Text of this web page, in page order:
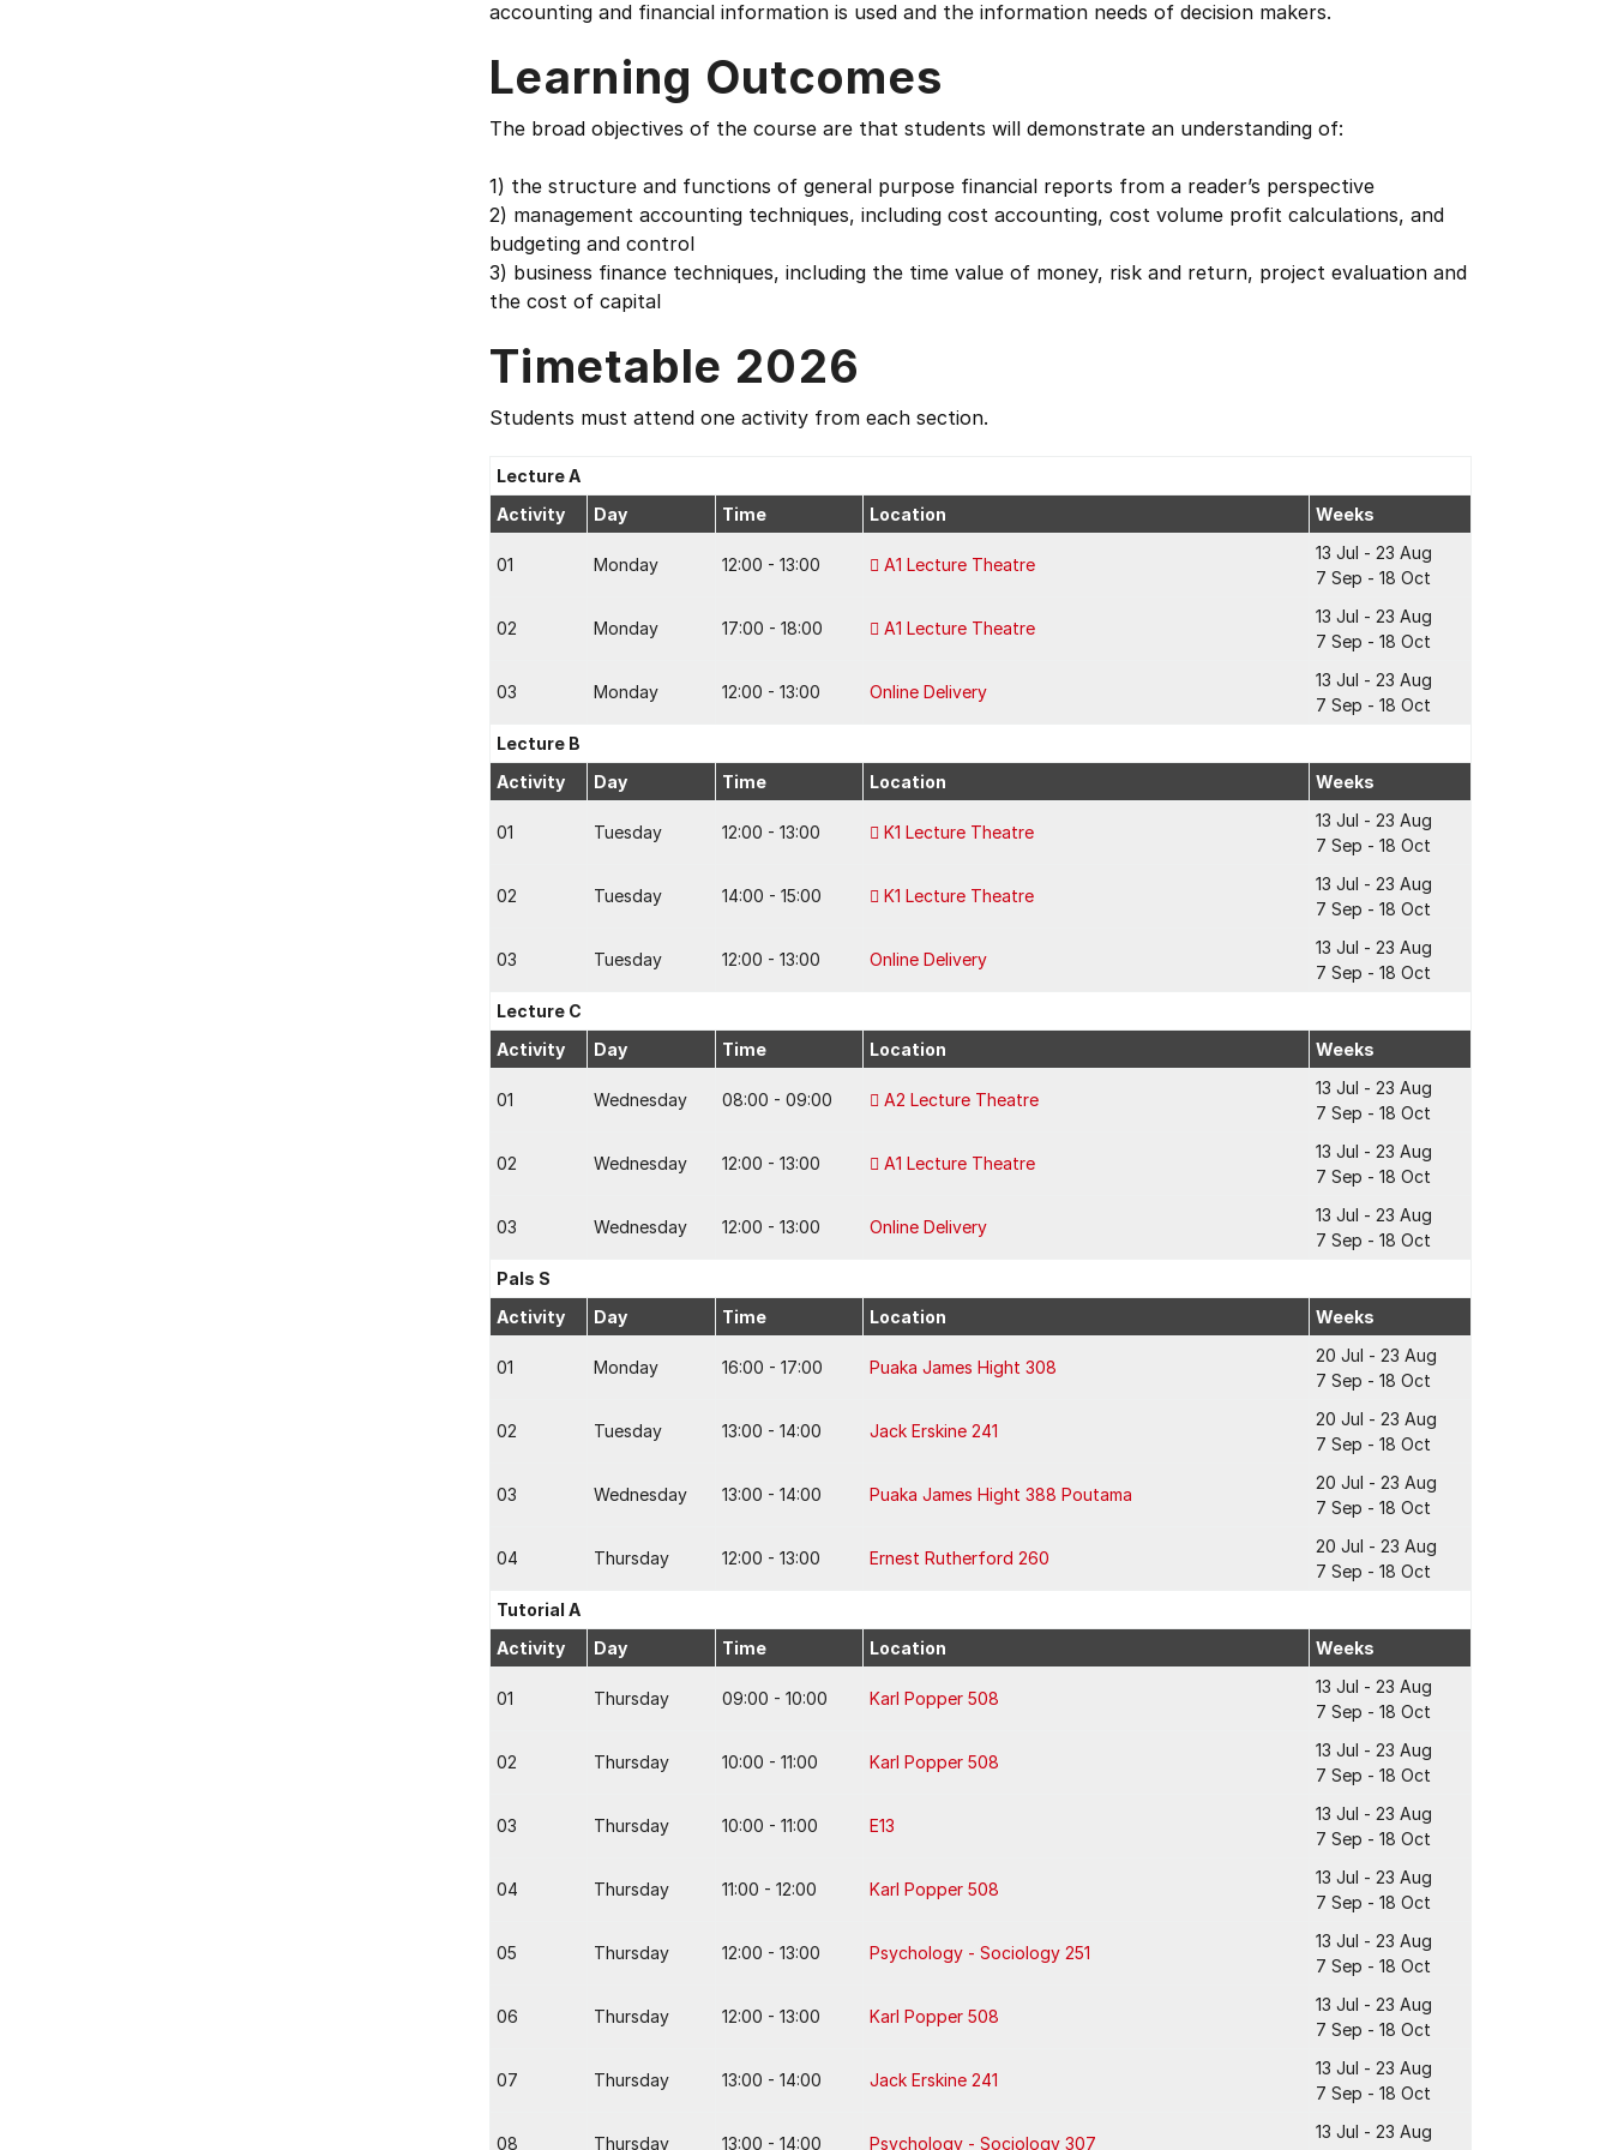
accounting and financial information is used and the information needs of decision makers.
Learning Outcomes
The broad objectives of the course are that students will demonstrate an understanding of:
1) the structure and functions of general purpose financial reports from a reader’s perspective
2) management accounting techniques, including cost accounting, cost volume profit calculations, and
budgeting and control
3) business finance techniques, including the time value of money, risk and return, project evaluation and
the cost of capital
Timetable 2026
Students must attend one activity from each section.
Lecture A
Activity
Day Time Location Weeks
01 Monday 12:00 - 13:00 A1 Lecture Theatre
13 Jul - 23 Aug
7 Sep - 18 Oct
02 Monday 17:00 - 18:00 A1 Lecture Theatre
13 Jul - 23 Aug
7 Sep - 18 Oct
03 Monday 12:00 - 13:00 Online Delivery
13 Jul - 23 Aug
7 Sep - 18 Oct
Lecture B
Activity
Day Time Location Weeks
01 Tuesday 12:00 - 13:00 K1 Lecture Theatre
13 Jul - 23 Aug
7 Sep - 18 Oct
02 Tuesday 14:00 - 15:00 K1 Lecture Theatre
13 Jul - 23 Aug
7 Sep - 18 Oct
03 Tuesday 12:00 - 13:00 Online Delivery
13 Jul - 23 Aug
7 Sep - 18 Oct
Lecture C
Activity
Day Time Location Weeks
01 Wednesday 08:00 - 09:00 A2 Lecture Theatre
13 Jul - 23 Aug
7 Sep - 18 Oct
02 Wednesday 12:00 - 13:00 A1 Lecture Theatre
13 Jul - 23 Aug
7 Sep - 18 Oct
03 Wednesday 12:00 - 13:00 Online Delivery
13 Jul - 23 Aug
7 Sep - 18 Oct
Pals S
Activity
Day Time Location Weeks
01 Monday 16:00 - 17:00 Puaka James Hight 308
20 Jul - 23 Aug
7 Sep - 18 Oct
02 Tuesday 13:00 - 14:00 Jack Erskine 241
20 Jul - 23 Aug
7 Sep - 18 Oct
03 Wednesday 13:00 - 14:00 Puaka James Hight 388 Poutama
20 Jul - 23 Aug
7 Sep - 18 Oct
04 Thursday 12:00 - 13:00 Ernest Rutherford 260
20 Jul - 23 Aug
7 Sep - 18 Oct
Tutorial A
Activity
Day Time Location Weeks
01 Thursday 09:00 - 10:00 Karl Popper 508
13 Jul - 23 Aug
7 Sep - 18 Oct
02 Thursday 10:00 - 11:00 Karl Popper 508
13 Jul - 23 Aug
7 Sep - 18 Oct
03 Thursday 10:00 - 11:00 E13
13 Jul - 23 Aug
7 Sep - 18 Oct
04 Thursday 11:00 - 12:00 Karl Popper 508
13 Jul - 23 Aug
7 Sep - 18 Oct
05 Thursday 12:00 - 13:00 Psychology - Sociology 251
13 Jul - 23 Aug
7 Sep - 18 Oct
06 Thursday 12:00 - 13:00 Karl Popper 508
13 Jul - 23 Aug
7 Sep - 18 Oct
07 Thursday 13:00 - 14:00 Jack Erskine 241
13 Jul - 23 Aug
7 Sep - 18 Oct
08 Thursday 13:00 - 14:00 Psychology - Sociology 307
13 Jul - 23 Aug